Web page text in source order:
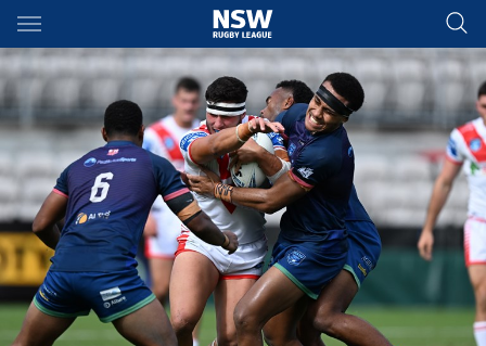
Main
You have skipped the navigation, tab for page content